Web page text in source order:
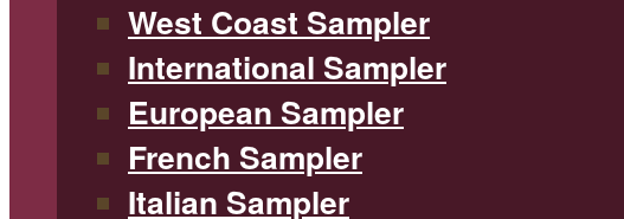
West Coast Sampler
International Sampler
European Sampler
French Sampler
Italian Sampler